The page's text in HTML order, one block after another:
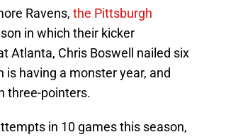
Ravens, the Pittsburgh
in which their kicker
Atlanta, Chris Boswell nailed six
is having a monster year, and
three-pointers.
in 10 games this season,